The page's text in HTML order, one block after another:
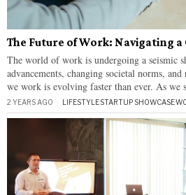
The Future of Work: Navigating
The world of work is undergoing a seismic
advancements, changing societal norms,
we work is evolving faster than ever. As we
2 YEARS AGO LIFESTYLE·STARTUP SHOWCASE·